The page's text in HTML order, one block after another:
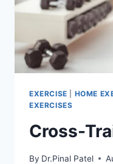
EXERCISE HOME
EXERCISES
Cross-
By Dr.Pinal Patel